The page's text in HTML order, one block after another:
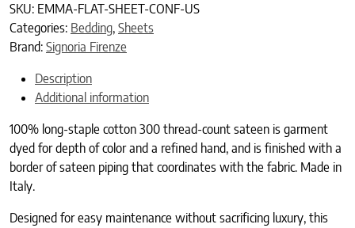
SKU: EMMA-FLAT-SHEET-CONF-US
Categories: Bedding, Sheets
Brand: Signoria Firenze
Description
Additional information
100% long-staple cotton 300 thread-count sateen is garment
dyed for depth of color and a refined hand, and is finished with a
border of sateen piping that coordinates with the fabric. Made in
Italy.
Designed for easy maintenance without sacrificing luxury, this